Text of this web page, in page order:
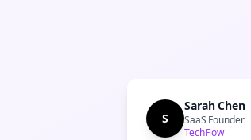
S
Sarah Chen
SaaS Founder
TechFlow